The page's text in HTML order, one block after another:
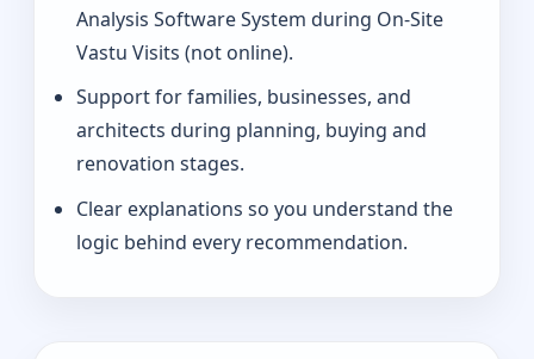
Analysis Software System during On-Site
Vastu Visits (not online).
Support for families, businesses, and
architects during planning, buying and
renovation stages.
Clear explanations so you understand the
logic behind every recommendation.